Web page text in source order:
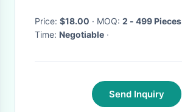
Price: $18.00 · MOQ: 2 - 499 Pieces
Time: Negotiable ·
Send Inquiry